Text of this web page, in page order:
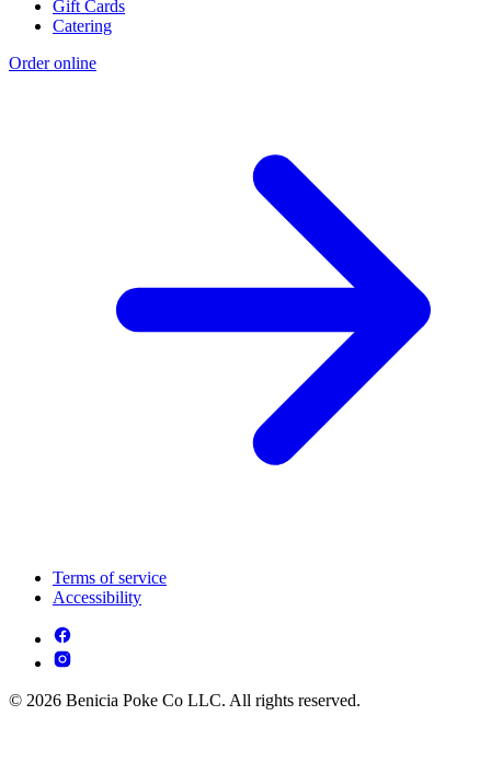
Gift Cards
Catering
Order online
Terms of service
Accessibility
© 2026 Benicia Poke Co LLC. All rights reserved.